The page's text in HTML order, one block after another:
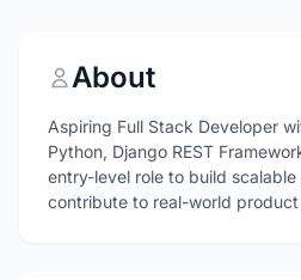
About
Aspiring Full Stack Developer
Python, Django REST
entry-level role to build
contribute to real-world